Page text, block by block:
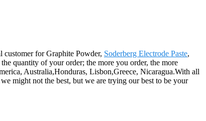
customer for Graphite Powder, Soderberg Electrode Paste,
quantity of your order; the more you order, the more
Australia,Honduras, Lisbon,Greece, Nicaragua.With all
might not the best, but we are trying our best to be your